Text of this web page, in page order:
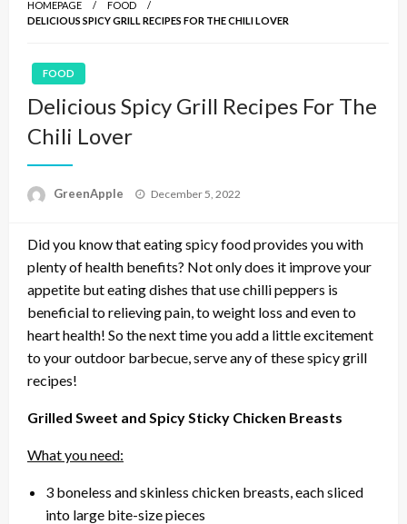
HOMEPAGE
FOOD
DELICIOUS SPICY GRILL RECIPES FOR THE CHILI LOVER
FOOD
Delicious Spicy Grill Recipes For The
Chili Lover
GreenApple
P
t
o
n
December 5, 2022
Did you know that eating spicy food provides you with
plenty of health benefits? Not only does it improve your
appetite but eating dishes that use chilli peppers is
beneficial to relieving pain, to weight loss and even to
heart health! So the next time you add a little excitement
to your outdoor barbecue, serve any of these spicy grill
recipes!
Grilled Sweet and Spicy Sticky Chicken Breasts
What you need:
3 boneless and skinless chicken breasts, each sliced
into large bite-size pieces